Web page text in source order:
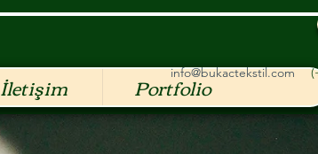
info@bukactekstil.com
İletişim Portfolio